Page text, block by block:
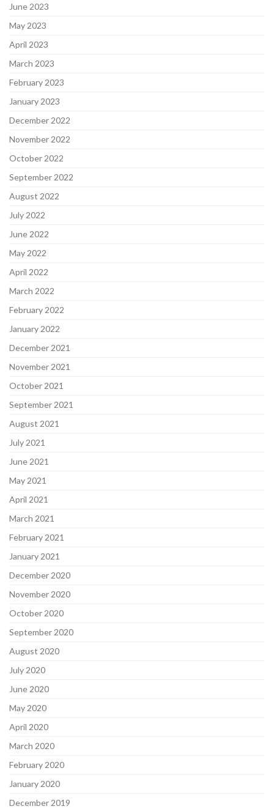
June 2023
May 2023
April 2023
March 2023
February 2023
January 2023
December 2022
November 2022
October 2022
September 2022
August 2022
July 2022
June 2022
May 2022
April 2022
March 2022
February 2022
January 2022
December 2021
November 2021
October 2021
September 2021
August 2021
July 2021
June 2021
May 2021
April 2021
March 2021
February 2021
January 2021
December 2020
November 2020
October 2020
September 2020
August 2020
July 2020
June 2020
May 2020
April 2020
March 2020
February 2020
January 2020
December 2019